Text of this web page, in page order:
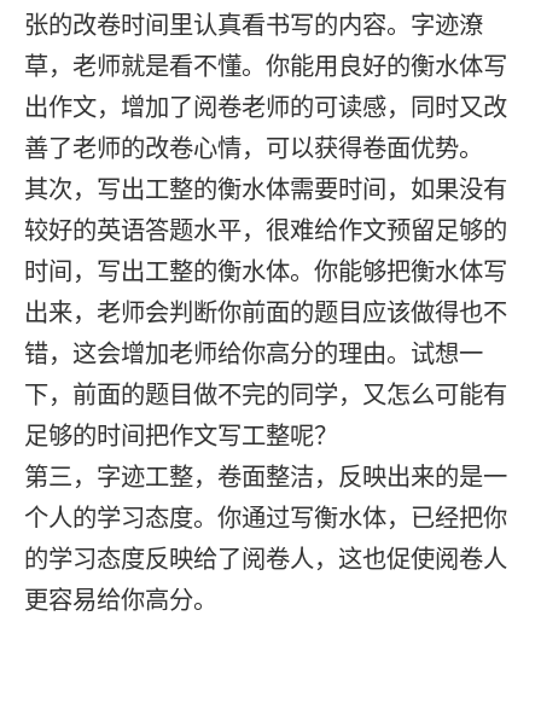
张的改卷时间里认真看书写的内容。字迹潦
草，老师就是看不懂。你能用良好的衡水体写
出作文，增加了阅卷老师的可读感，同时又改
善了老师的改卷心情，可以获得卷面优势。
其次，写出工整的衡水体需要时间，如果没有
较好的英语答题水平，很难给作文预留足够的
时间，写出工整的衡水体。你能够把衡水体写
出来，老师会判断你前面的题目应该做得也不
错，这会增加老师给你高分的理由。试想一
下，前面的题目做不完的同学，又怎么可能有
足够的时间把作文写工整呢？
第三，字迹工整，卷面整洁，反映出来的是一
个人的学习态度。你通过写衡水体，已经把你
的学习态度反映给了阅卷人，这也促使阅卷人
更容易给你高分。